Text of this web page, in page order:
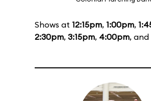
Shows at 12:15pm, 1:00pm,
2:30pm, 3:15pm, 4:00pm, and